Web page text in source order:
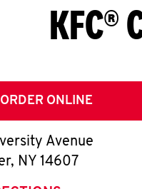
KFC®
ORDER ONLINE
Avenue
, NY 14607